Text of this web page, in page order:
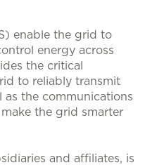
enable the grid to
energy across
the critical
to reliably transmit
as the communications
the grid smarter
and affiliates, is